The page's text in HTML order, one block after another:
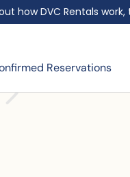
how DVC Rentals
Reservations